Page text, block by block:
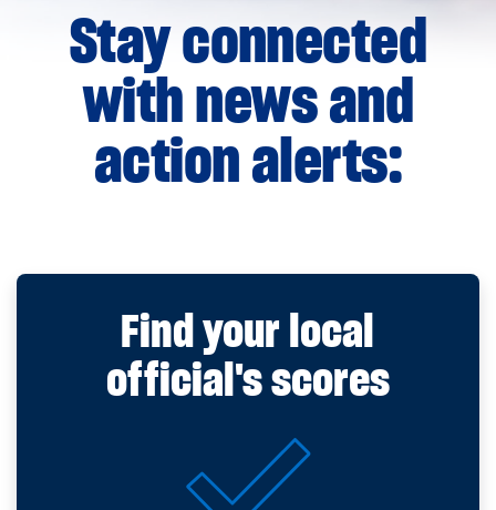
Stay connected
with news and
action alerts:
Find your local
official's scores